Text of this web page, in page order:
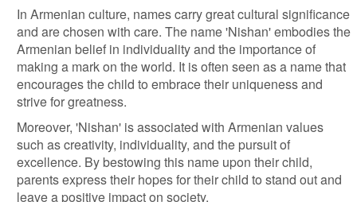
In Armenian culture, names carry great cultural significance
and are chosen with care. The name 'Nishan' embodies the
Armenian belief in individuality and the importance of
making a mark on the world. It is often seen as a name that
encourages the child to embrace their uniqueness and
strive for greatness.
Moreover, 'Nishan' is associated with Armenian values
such as creativity, individuality, and the pursuit of
excellence. By bestowing this name upon their child,
parents express their hopes for their child to stand out and
leave a positive impact on society.